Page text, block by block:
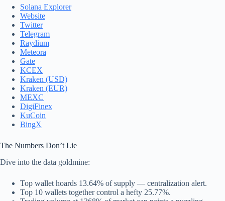
Solana Explorer
Website
Twitter
Telegram
Raydium
Meteora
Gate
KCEX
Kraken (USD)
Kraken (EUR)
MEXC
DigiFinex
KuCoin
BingX
The Numbers Don’t Lie
Dive into the data goldmine:
Top wallet hoards 13.64% of supply — centralization alert.
Top 10 wallets together control a hefty 25.77%.